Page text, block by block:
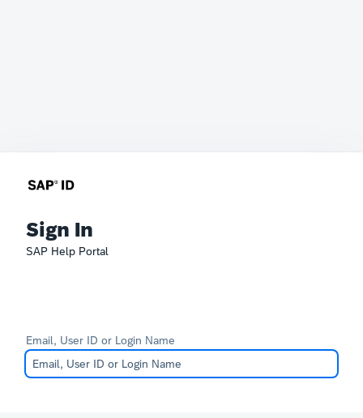
Sign In
SAP Help Portal
Email, User ID or Login Name